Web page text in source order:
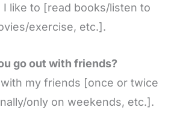
I like to [read books/listen to
exercise, etc.].
go out with friends?
my friends [once or twice
only on weekends, etc.].